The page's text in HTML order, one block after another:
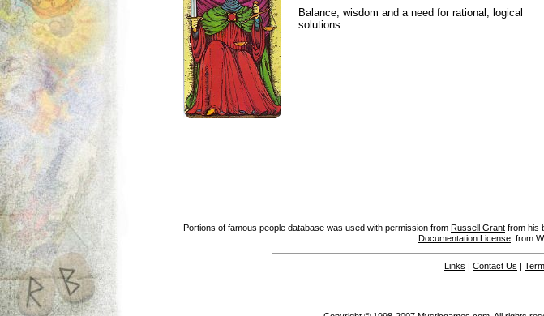
Balance, wisdom and a need for rational, logical
solutions.
Portions of famous people database was used with permission from Russell Grant from his
Documentation License , from
Links | Contact Us |